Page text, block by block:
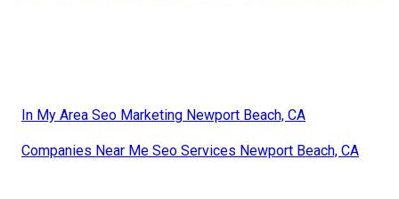
In My Area Seo Marketing Newport Beach, CA
Companies Near Me Seo Services Newport Beach, CA